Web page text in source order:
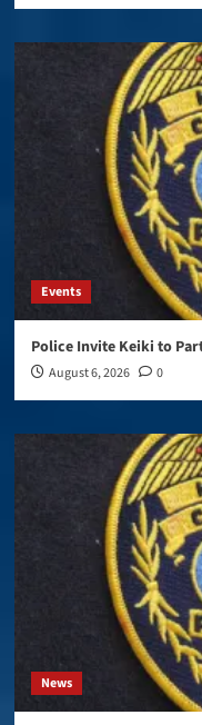
Events
Police Invite Keiki to
August 6, 2026 0
News